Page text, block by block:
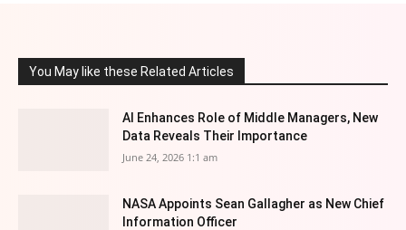
You May like these Related Articles
AI Enhances Role of Middle Managers, New
Data Reveals Their Importance
June 24, 2026 1:1 am
NASA Appoints Sean Gallagher as New Chief
Information Officer